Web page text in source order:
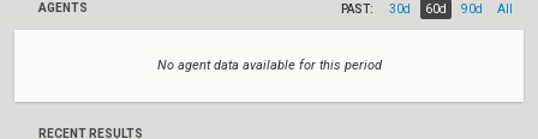
AGENTS PAST: 30d 60d 90d All
No agent data available for this period
RECENT RESULTS